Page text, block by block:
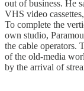
out of business. He
VHS video
To complete the
own studio,
the cable operators.
of the old-media
by the arrival of